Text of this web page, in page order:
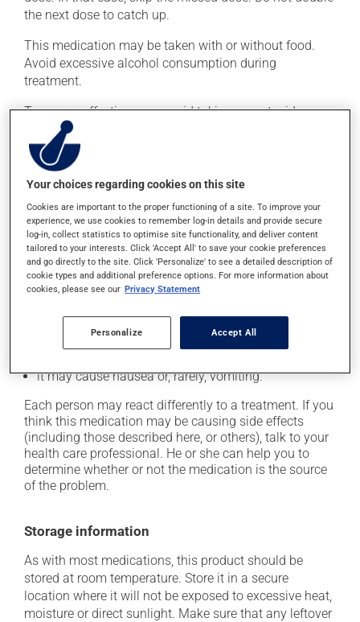
the next dose to catch up.
This medication may be taken with or without food.
Avoid excessive alcohol consumption during
treatment.
To ensure effectiveness, avoid taking an antacid
containing aluminum or magnesium within 2 hours
(before or after) of this medication.
Possible side effects
In addition to its desired action, this medication may
cause some side effects, notably:
it may cause headaches;
it may cause constipation -- to prevent this, drink
it may cause stomach ache;
it may cause muscle pain;
it may cause nausea or, rarely, vomiting.
Each person may react differently to a treatment. If you
think this medication may be causing side effects
(including those described here, or others), talk to your
health care professional. He or she can help you to
determine whether or not the medication is the source
of the problem.
Storage information
As with most medications, this product should be
stored at room temperature. Store it in a secure
location where it will not be exposed to excessive heat,
moisture or direct sunlight. Make sure that any leftover
Your choices regarding cookies on this site
Cookies are important to the proper functioning of a site. To improve your
experience, we use cookies to remember log-in details and provide secure
log-in, collect statistics to optimise site functionality, and deliver content
tailored to your interests. Click 'Accept All' to save your cookie preferences
and go directly to the site. Click 'Personalize' to see a detailed description of
cookie types and additional preference options. For more information about
cookies, please see our Privacy Statement
Personalize Accept All